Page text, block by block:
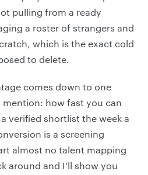
pulling from a ready
a roster of strangers and
which is the exact cold
to delete.
comes down to one
how fast you can
verified shortlist the week a
is a screening
almost no talent mapping
around and I’ll show you